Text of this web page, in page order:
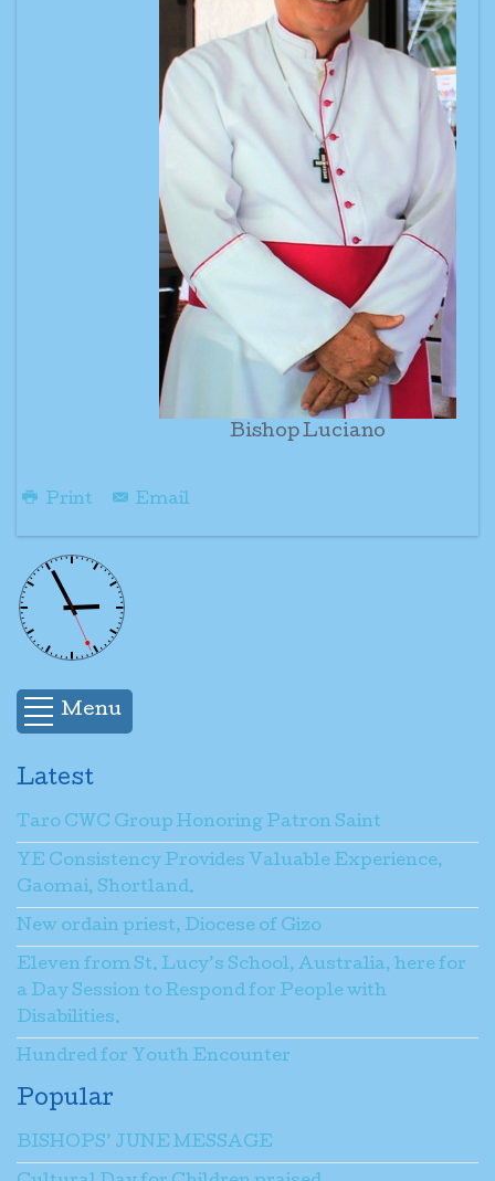
Bishop Luciano
Print Email
Menu
Latest
Taro CWC Group Honoring Patron Saint
YE Consistency Provides Valuable Experience,
Gaomai, Shortland.
New ordain priest, Diocese of Gizo
Eleven from St. Lucy’s School, Australia, here for
a Day Session to Respond for People with
Disabilities.
Hundred for Youth Encounter
Popular
BISHOPS’ JUNE MESSAGE